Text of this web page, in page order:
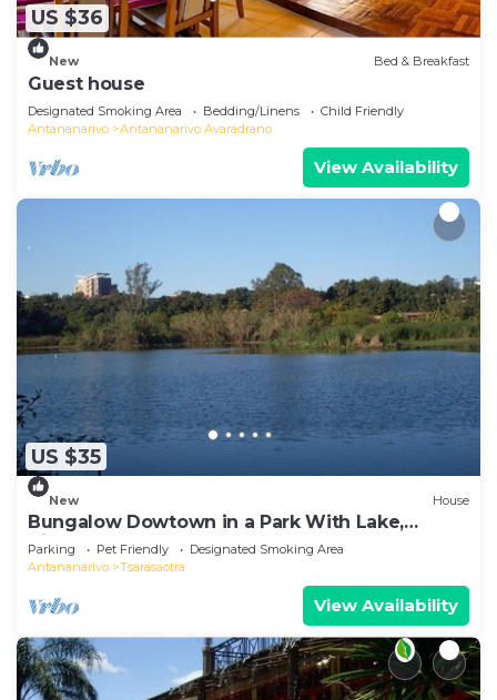
US $36
New Bed & Breakfast
Guest house
Designated Smoking Area Bedding/Linens
Child Friendly
Antananarivo
Antananarivo Avaradrano
View Availability
US $35
New House
Bungalow Dowtown in a Park With Lake,
Birdwatch
Parking Pet Friendly
Designated Smoking Area
Antananarivo
Tsarasaotra
View Availability